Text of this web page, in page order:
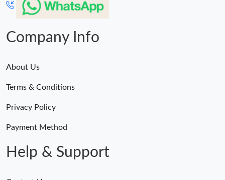
Company Info
About Us
Terms & Conditions
Privacy Policy
Payment Method
Help & Support